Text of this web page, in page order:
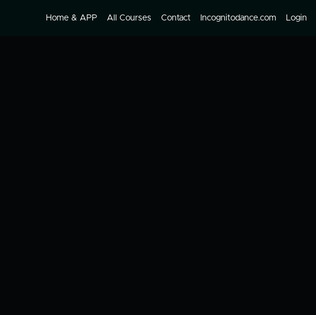
Home & APP All Courses Contact Incognitodance.com Login